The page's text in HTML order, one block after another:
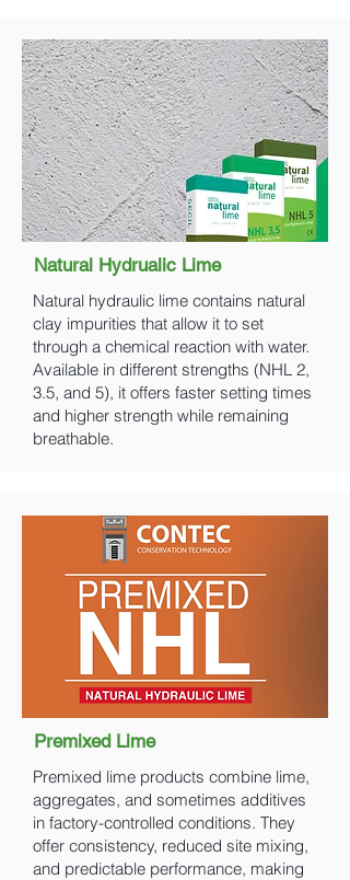
Natural Hydrualic Lime
Natural hydraulic lime contains natural
clay impurities that allow it to set
through a chemical reaction with water.
Available in different strengths (NHL 2,
3.5, and 5), it offers faster setting times
and higher strength while remaining
breathable.
Premixed Lime
Premixed lime products combine lime,
aggregates, and sometimes additives
in factory-controlled conditions. They
offer consistency, reduced site mixing,
and predictable performance, making